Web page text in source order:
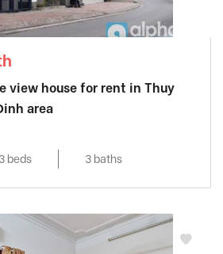
view house for rent in Thuy
area
3 beds 3 baths